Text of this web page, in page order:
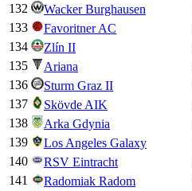
132
Wacker Burghausen
133
Favoritner AC
134
Zlín II
135
Ariana
136
Sturm Graz II
137
Skövde AIK
138
Arka Gdynia
139
Los Angeles Galaxy
140
RSV Eintracht
141
Radomiak Radom